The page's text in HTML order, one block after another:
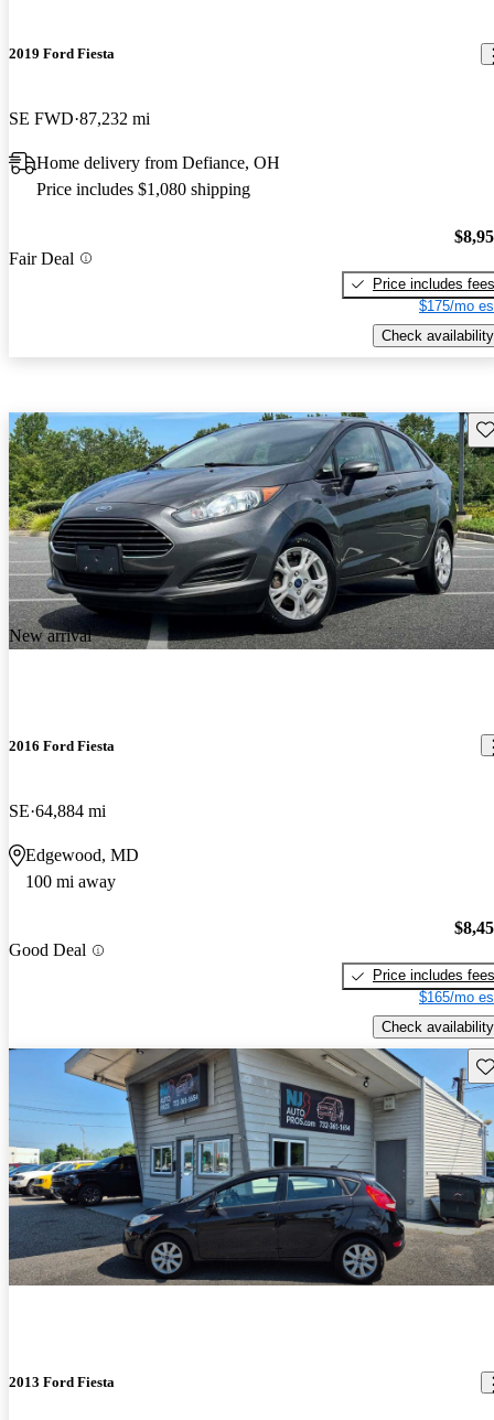
2019 Ford Fiesta
SE FWD 87,232 mi
Home delivery from Defiance, OH
Price includes $1,080 shipping
Fair Deal
Price includes fees
$175/mo
Check availability
New arrival
2016 Ford Fiesta
SE 64,884 mi
Edgewood, MD
100 mi away
Good Deal
Price includes fees
$165/mo
Check availability
2013 Ford Fiesta